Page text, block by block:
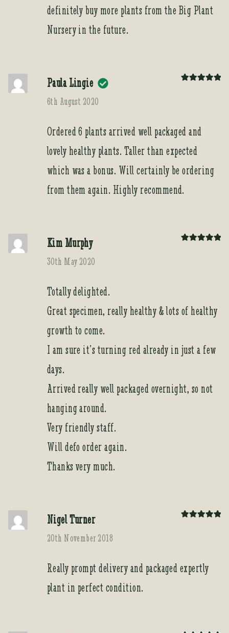
definitely buy more plants from the Big Plant
Nursery in the future.
Paula Lingie
6th August 2020
Ordered 6 plants arrived well packaged and
lovely healthy plants. Taller than expected
which was a bonus. Will certainly be ordering
from them again. Highly recommend.
Kim Murphy
30th May 2020
Totally delighted.
Great specimen, really healthy & lots of healthy
growth to come.
I am sure it’s turning red already in just a few
days.
Arrived really well packaged overnight, so not
hanging around.
Very friendly staff.
Will defo order again.
Thanks very much.
Nigel Turner
20th November 2018
Really prompt delivery and packaged expertly
plant in perfect condition.